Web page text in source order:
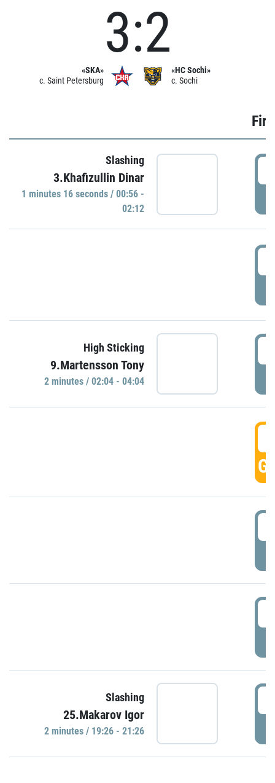
«SKA»
c. Saint Petersburg
3:2
«HC Sochi»
c. Sochi
Slashing
3.Khafizullin Dinar
1 minutes 16 seconds / 00:56 -
02:12
High Sticking
9.Martensson Tony
2 minutes / 02:04 - 04:04
Slashing
25.Makarov Igor
2 minutes / 19:26 - 21:26